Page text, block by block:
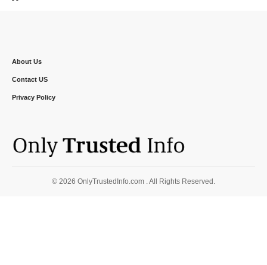
About Us
Contact US
Privacy Policy
© 2026 OnlyTrustedInfo.com . All Rights Reserved.